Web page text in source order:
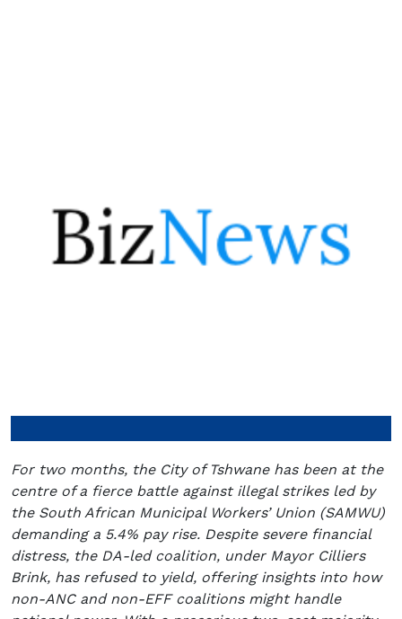
For two months, the City of Tshwane has been at the
centre of a fierce battle against illegal strikes led by
the South African Municipal Workers’ Union (SAMWU)
demanding a 5.4% pay rise. Despite severe financial
distress, the DA-led coalition, under Mayor Cilliers
Brink, has refused to yield, offering insights into how
non-ANC and non-EFF coalitions might handle